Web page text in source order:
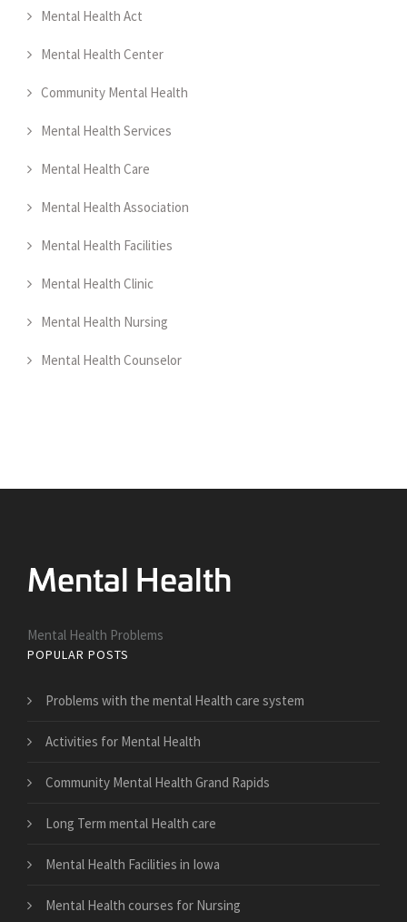
Mental Health Act
Mental Health Center
Community Mental Health
Mental Health Services
Mental Health Care
Mental Health Association
Mental Health Facilities
Mental Health Clinic
Mental Health Nursing
Mental Health Counselor
Mental Health Problems
POPULAR POSTS
Problems with the mental Health care system
Activities for Mental Health
Community Mental Health Grand Rapids
Long Term mental Health care
Mental Health Facilities in Iowa
Mental Health courses for Nursing